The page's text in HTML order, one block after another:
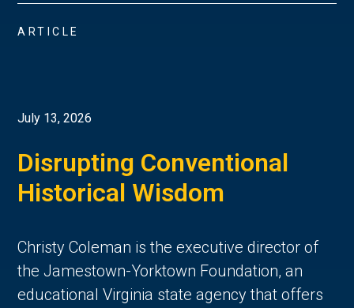
ARTICLE
July 13, 2026
Disrupting Conventional
Historical Wisdom
Christy Coleman is the executive director of
the Jamestown-Yorktown Foundation, an
educational Virginia state agency that offers